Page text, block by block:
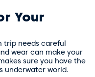
Your
trip needs careful
wear can make your
sure you have the
underwater world.